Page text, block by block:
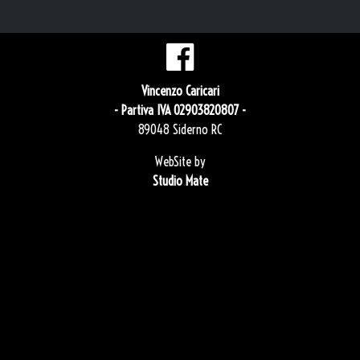
Vincenzo Caricari
- Partiva IVA 02903820807 -
89048 Siderno RC
WebSite by
Studio Mate